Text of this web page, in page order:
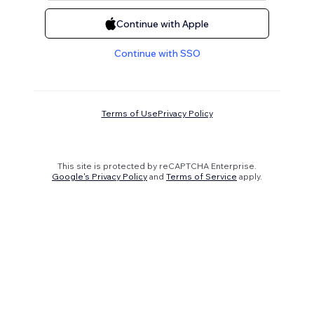
Continue with Apple
Continue with SSO
Terms of UsePrivacy Policy
This site is protected by reCAPTCHA Enterprise.
Google's Privacy Policy and Terms of Service apply.